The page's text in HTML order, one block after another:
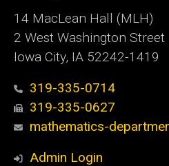
14 MacLean Hall (MLH)
2 West Washington Street
Iowa City, IA 52242-1419
319-335-0714
319-335-0627
mathematics-
Admin Login